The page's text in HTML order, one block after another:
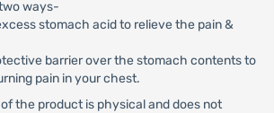
ways-
stomach acid to relieve the pain &
barrier over the stomach contents to
pain in your chest.
the product is physical and does not